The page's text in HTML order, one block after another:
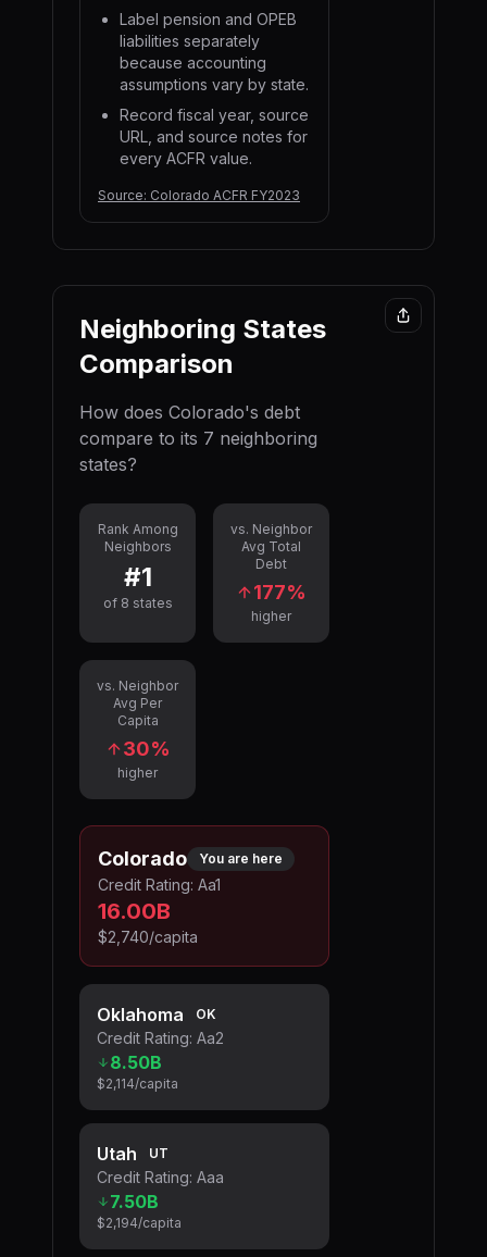
Label pension and OPEB
liabilities separately
because accounting
assumptions vary by state.
Record fiscal year, source
URL, and source notes for
every ACFR value.
Source: Colorado ACFR FY2023
Neighboring States
Comparison
How does Colorado's debt
compare to its 7 neighboring
states?
Rank Among
Neighbors
#1
of 8 states
vs. Neighbor
Avg Total
Debt
177%
higher
vs. Neighbor
Avg Per
Capita
30%
higher
Colorado You are here
Credit Rating: Aa1
16.00B
$2,740/capita
Oklahoma OK
Credit Rating: Aa2
8.50B
$2,114/capita
Utah UT
Credit Rating: Aaa
7.50B
$2,194/capita